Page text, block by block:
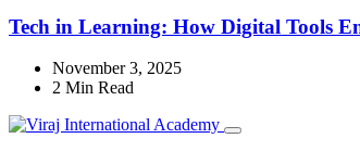
Tech in Learning: How Digital Tools
November 3, 2025
2 Min Read